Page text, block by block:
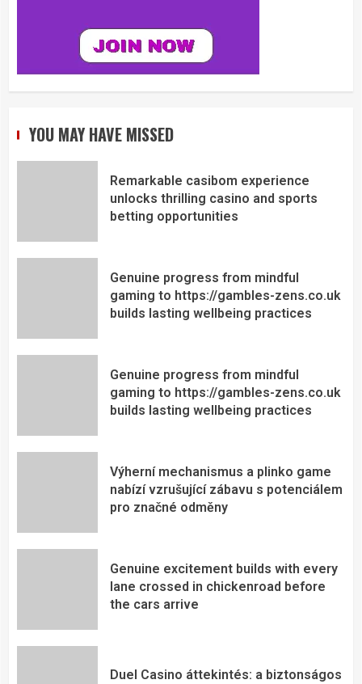
YOU MAY HAVE MISSED
Remarkable casibom experience
unlocks thrilling casino and sports
betting opportunities
Genuine progress from mindful
gaming to https://gambles-zens.co.uk
builds lasting wellbeing practices
Genuine progress from mindful
gaming to https://gambles-zens.co.uk
builds lasting wellbeing practices
Výherní mechanismus a plinko game
nabízí vzrušující zábavu s potenciálem
pro značné odměny
Genuine excitement builds with every
lane crossed in chickenroad before
the cars arrive
Duel Casino áttekintés: a biztonságos